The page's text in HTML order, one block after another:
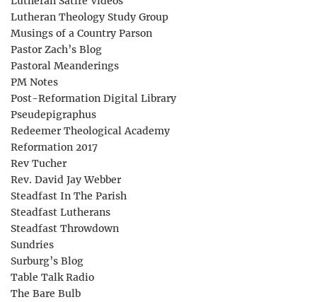
Lutheran Theology Study Group
Musings of a Country Parson
Pastor Zach’s Blog
Pastoral Meanderings
PM Notes
Post-Reformation Digital Library
Pseudepigraphus
Redeemer Theological Academy
Reformation 2017
Rev Tucher
Rev. David Jay Webber
Steadfast In The Parish
Steadfast Lutherans
Steadfast Throwdown
Sundries
Surburg’s Blog
Table Talk Radio
The Bare Bulb